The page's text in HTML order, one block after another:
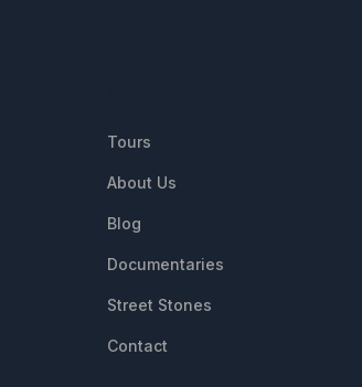
Tours
About Us
Blog
Documentaries
Street Stones
Contact